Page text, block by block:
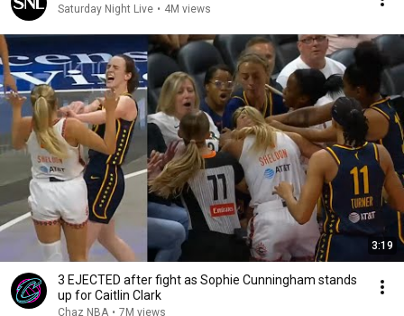
Saturday Night Live • 4M views
3:19
3 EJECTED after fight as Sophie Cunningham stands
up for Caitlin Clark
Chaz NBA • 7M views